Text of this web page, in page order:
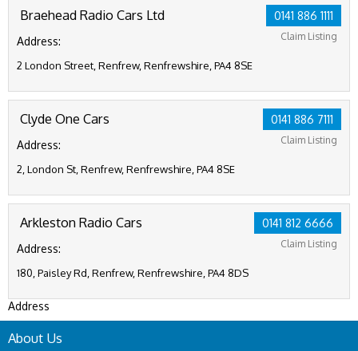
0141 886 1111
Claim Listing
Braehead Radio Cars Ltd
Address:
2 London Street, Renfrew, Renfrewshire, PA4 8SE
0141 886 7111
Claim Listing
Clyde One Cars
Address:
2, London St, Renfrew, Renfrewshire, PA4 8SE
0141 812 6666
Claim Listing
Arkleston Radio Cars
Address:
180, Paisley Rd, Renfrew, Renfrewshire, PA4 8DS
Address
About Us